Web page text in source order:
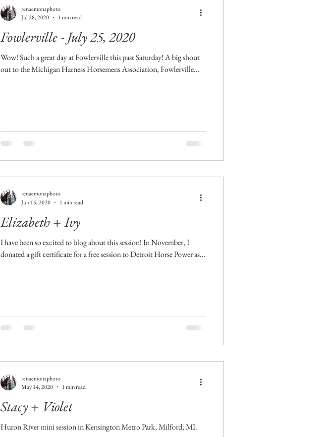
Fowlerville - July 25, 2020
Wow! Such a great day at Fowlerville this past Saturday! A big shout
out to the Michigan Harness Horsemens Association, Fowlerville...
renaemonaphoto
Jul 28, 2020
1 min read
Elizabeth + Ivy
I have been so excited to blog about this session! In November, I
donated a gift certificate for a free session to Detroit Horse Power as...
renaemonaphoto
Jun 15, 2020
1 min read
Stacy + Violet
Huron River mini session in Kensington Metro Park, Milford, MI.
renaemonaphoto
May 14, 2020
1 min read